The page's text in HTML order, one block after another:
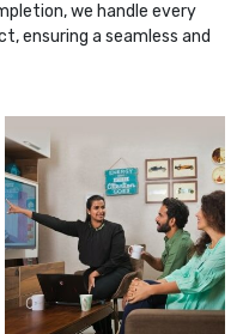
we handle every
ensuring a seamless and